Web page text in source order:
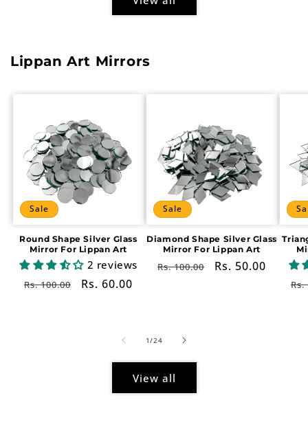
Lippan Art Mirrors
Sale
Round Shape Silver Glass
Mirror For Lippan Art
2 reviews
Regular
Rs. 100.00
Sale
Rs. 60.00
Sale
Diamond Shape Silver Glass
Mirror For Lippan Art
Regular
Rs. 100.00
Sale
Rs. 50.00
Rs.
1/of
24
View all